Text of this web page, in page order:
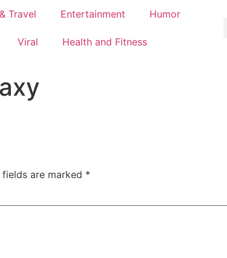
Travel Entertainment Humor
Viral Health and Fitness
fields are marked *